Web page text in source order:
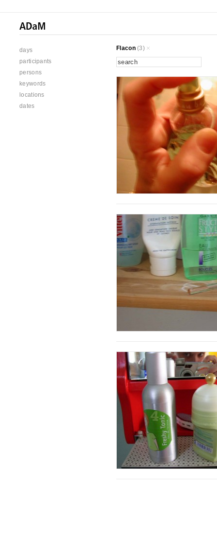
days
participants
persons
keywords
locations
dates
Flacon(3)